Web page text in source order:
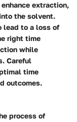
extraction,
the solvent.
lead to a loss of
right time
while
Careful
time
outcomes.
process of